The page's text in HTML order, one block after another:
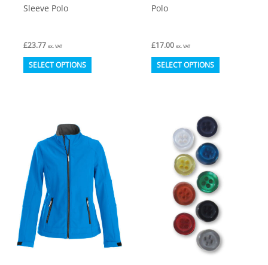
Sleeve Polo
£23.77 ex. VAT
SELECT OPTIONS This
The
options
may
be
chosen
on
the
Polo
£17.00 ex. VAT
SELECT OPTIONS This
The
options
may
be
chosen
the